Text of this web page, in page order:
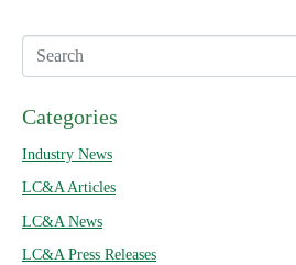
Categories
Industry News
LC&A Articles
LC&A News
LC&A Press Releases